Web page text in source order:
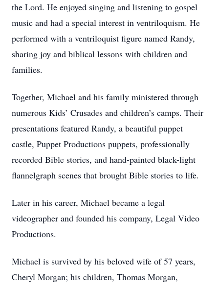
the Lord. He enjoyed singing and listening to gospel
music and had a special interest in ventriloquism. He
performed with a ventriloquist figure named Randy,
sharing joy and biblical lessons with children and
families.
Together, Michael and his family ministered through
numerous Kids’ Crusades and children’s camps. Their
presentations featured Randy, a beautiful puppet
castle, Puppet Productions puppets, professionally
recorded Bible stories, and hand-painted black-light
flannelgraph scenes that brought Bible stories to life.
Later in his career, Michael became a legal
videographer and founded his company, Legal Video
Productions.
Michael is survived by his beloved wife of 57 years,
Cheryl Morgan; his children, Thomas Morgan,